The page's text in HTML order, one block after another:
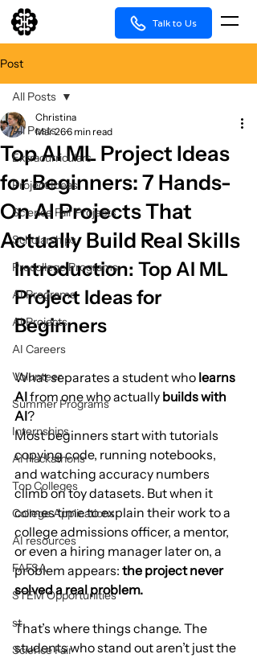
Talk to Us
Post
All Posts
Extracurriculars
Project Ideas
Science Fair Projects
Scholarships
Precollege Programs
AI Programs
AI Projects
AI Careers
Volunteer
Summer Programs
Internships
AI Hackathons
Top Colleges
College Applications
AI resources
FAFSA
STEM Opportunities
st
Science Fair
All Posts
Top AI ML Project Ideas
for Beginners: 7 Hands-
On AI Projects That
Actually Build Real Skills
Christina
Mar 266 min read
Introduction: Top AI ML
Project Ideas for
Beginners
What separates a student who learns
AI from one who actually builds with
AI?
Most beginners start with tutorials
copying code, running notebooks,
and watching accuracy numbers
climb on toy datasets. But when it
comes time to explain their work to a
college admissions officer, a mentor,
or even a hiring manager later on, a
problem appears: the project never
solved a real problem.
That’s where things change. The
students who stand out aren’t just the